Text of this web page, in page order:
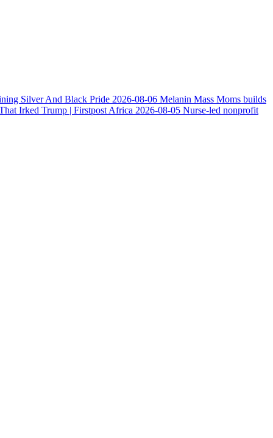
Silver And Black Pride 2026-08-06 Melanin Mass Moms builds
Irked Trump | Firstpost Africa 2026-08-05 Nurse-led nonprofit